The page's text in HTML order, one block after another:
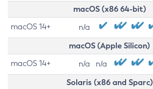
macOS (x86 64-bit)
macOS 14+ n/a
macOS (Apple Silicon)
macOS 14+ n/a n/a
Solaris (x86 and Sparc)